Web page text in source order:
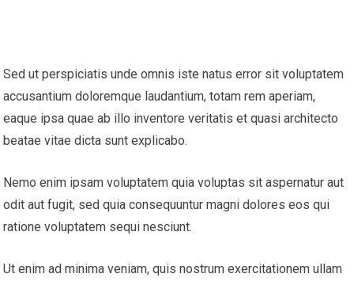
Sed ut perspiciatis unde omnis iste natus error sit voluptatem
accusantium doloremque laudantium, totam rem aperiam,
eaque ipsa quae ab illo inventore veritatis et quasi architecto
beatae vitae dicta sunt explicabo.
Nemo enim ipsam voluptatem quia voluptas sit aspernatur aut
odit aut fugit, sed quia consequuntur magni dolores eos qui
ratione voluptatem sequi nesciunt.
Ut enim ad minima veniam, quis nostrum exercitationem ullam